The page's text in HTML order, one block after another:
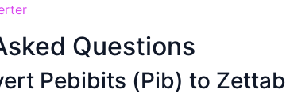
Questions
Pebibits (Pib) to